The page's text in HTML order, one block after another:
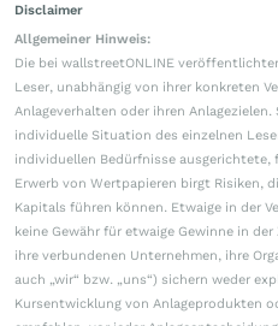
Disclaimer
Allgemeiner Hinweis:
Die bei wallstreetONLINE
Leser, unabhängig von ihrer konkreten
Anlageverhalten oder ihren
individuelle Situation des einzelnen
individuellen Bedürfnisse ausgerichtete,
Erwerb von Wertpapieren birgt Risiken,
Kapitals führen können. Etwaige in der
keine Gewähr für etwaige Gewinne in
ihre verbundenen Unternehmen, ihre
auch „wir“ bzw. „uns“) sichern weder
Kursentwicklung von Anlageprodukten